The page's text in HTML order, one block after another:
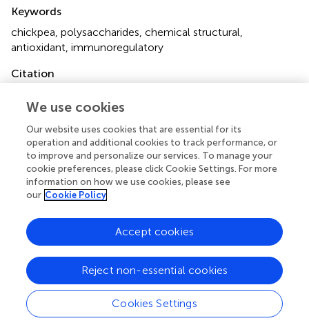
Keywords
chickpea polysaccharides chemical structural
antioxidant immunoregulatory
Citation
Structural characterization and bioactivity evaluation of
water-extractable polysaccharides from chickpeas (
arietinumL.) seeds.Front. Nutr.9:946736. doi:
10.3389/fnut.2022.946736
Received
17 May 2022
Accepted
Published
28 July 2022
Volume
9 - 2022
Edited by
Qiu Li, Qingdao Agricultural University, China
Reviewed by
We use cookies
Our website uses cookies that are essential for its
operation and additional cookies to track performance, or
to improve and personalize our services. To manage your
cookie preferences, please click Cookie Settings. For more
information on how we use cookies, please see
our Cookie Policy
Cookies Settings
Reject non-essential cookies
Accept cookies